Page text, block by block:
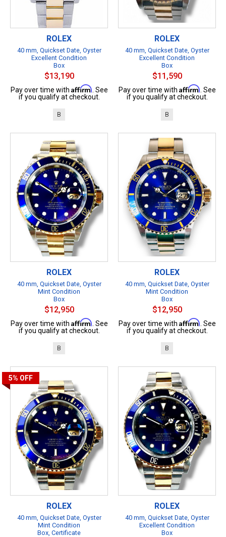
ROLEX
40 mm, Quickset Date, Oyster
Excellent Condition
Box
$13,190
Pay over time with Affirm . See
if you qualify at checkout.
B
ROLEX
40 mm, Quickset Date, Oyster
Excellent Condition
Box
$11,590
Pay over time with Affirm . See
if you qualify at checkout.
B
ROLEX
40 mm, Quickset Date, Oyster
Mint Condition
Box
$12,950
Pay over time with Affirm . See
if you qualify at checkout.
B
ROLEX
40 mm, Quickset Date, Oyster
Mint Condition
Box
$12,950
Pay over time with Affirm . See
if you qualify at checkout.
B
5% OFF
ROLEX
40 mm, Quickset Date, Oyster
Mint Condition
Box, Certificate
ROLEX
40 mm, Quickset Date, Oyster
Excellent Condition
Box